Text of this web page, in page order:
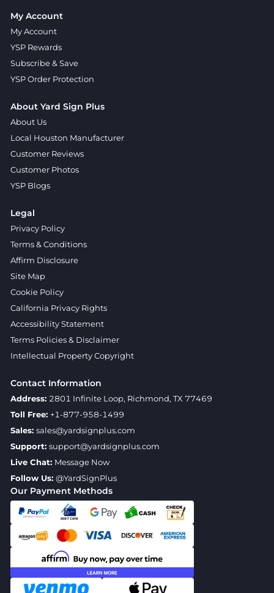
Our Payment Methods
My Account
My Account
YSP Rewards
Subscribe & Save
YSP Order Protection
About Yard Sign Plus
About Us
Local Houston Manufacturer
Customer Reviews
Customer Photos
YSP Blogs
Legal
Privacy Policy
Terms & Conditions
Affirm Disclosure
Site Map
Cookie Policy
California Privacy Rights
Accessibility Statement
Terms Policies & Disclaimer
Intellectual Property Copyright
Contact Information
Address: 2801 Infinite Loop, Richmond, TX 77469
Toll Free: +1-877-958-1499
Sales: sales@yardsignplus.com
Support: support@yardsignplus.com
Live Chat: Message Now
Follow Us: @YardSignPlus